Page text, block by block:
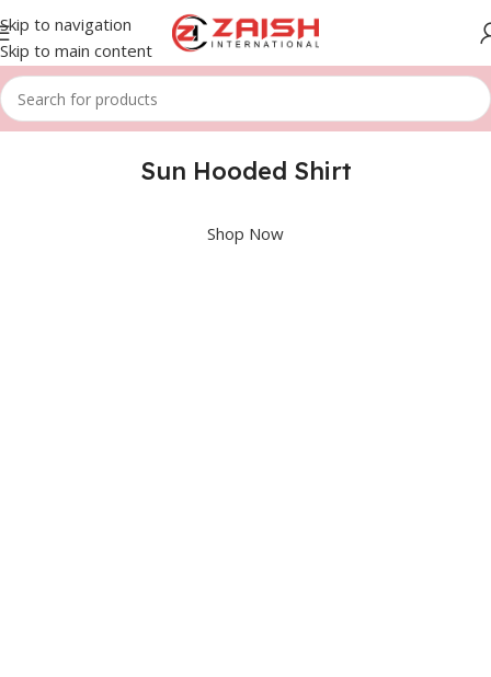
Skip to navigation
Skip to main content
Sun Hooded Shirt
Shop Now